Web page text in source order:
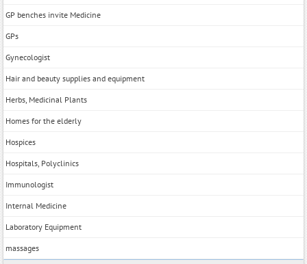
GP benches invite Medicine
GPs
Gynecologist
Hair and beauty supplies and equipment
Herbs, Medicinal Plants
Homes for the elderly
Hospices
Hospitals, Polyclinics
Immunologist
Internal Medicine
Laboratory Equipment
massages